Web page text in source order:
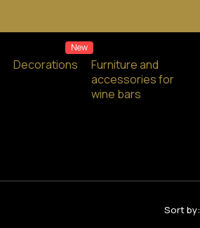
Decorations
New
Furniture and
accessories for
wine bars
Sort by: